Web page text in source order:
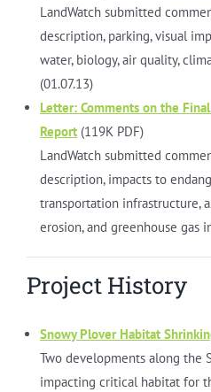
LandWatch submitted
description, parking, visual
water, biology, air quality,
(01.07.13)
Letter: Comments on the
Report(119K PDF)
LandWatch submitted
description, impacts to
transportation infrastructure,
erosion, and greenhouse gas
Project History
Snowy Plover Habitat
Two developments along the
impacting critical habitat for